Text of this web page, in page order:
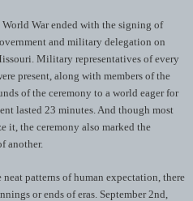
World War ended with the signing of
and military delegation on
Military representatives of every
present, along with members of the
of the ceremony to a world eager for
lasted 23 minutes. And though most
it, the ceremony also marked the
another.
patterns of human expectation, there
or ends of eras. September 2nd,